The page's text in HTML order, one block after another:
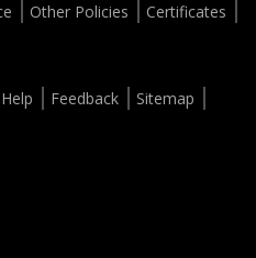
Other Policies
Certificates
Help Feedback
Sitemap